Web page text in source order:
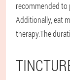
recommended to
Additionally, eat
therapy.The